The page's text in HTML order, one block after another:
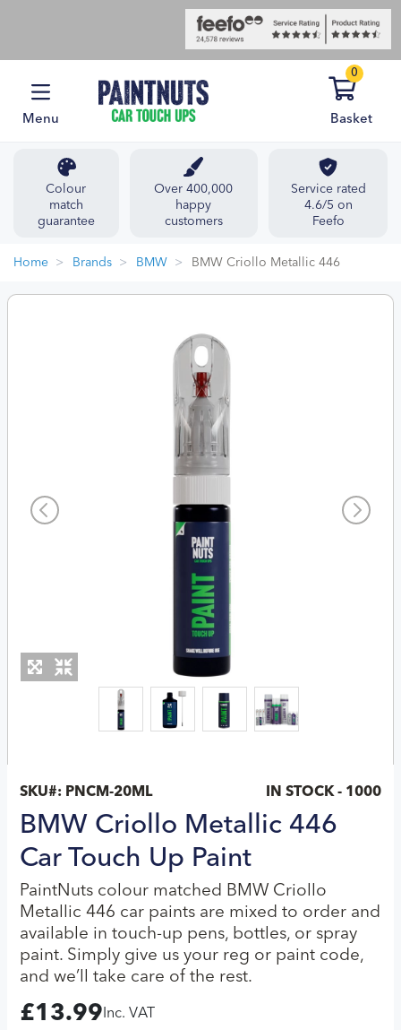
Menu
0
Basket
Colour
match
guarantee
Over 400,000
happy
customers
Service rated
4.6/5 on
Feefo
Home Brands BMW BMW Criollo Metallic 446
SKU#: PNCM-20ML IN STOCK - 1000
BMW Criollo Metallic 446
Car Touch Up Paint
PaintNuts colour matched BMW Criollo
Metallic 446 car paints are mixed to order and
available in touch-up pens, bottles, or spray
paint. Simply give us your reg or paint code,
and we’ll take care of the rest.
£13.99 Inc. VAT